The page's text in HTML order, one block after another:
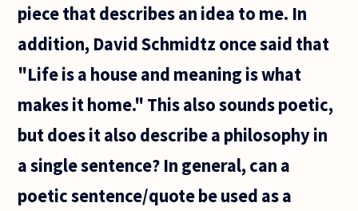
piece that describes an idea to me. In
addition, David Schmidtz once said that
"Life is a house and meaning is what
makes it home." This also sounds poetic,
but does it also describe a philosophy in
a single sentence? In general, can a
poetic sentence/quote be used as a